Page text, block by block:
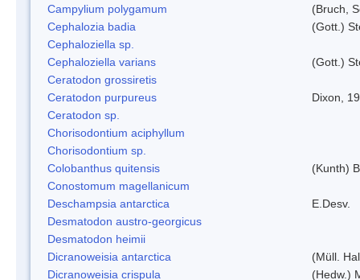
Campylium polygamum
(Bruch,
Cephalozia badia
(Gott.)
Cephaloziella sp.
Cephaloziella varians
(Gott.)
Ceratodon grossiretis
Ceratodon purpureus
Dixon,
Ceratodon sp.
Chorisodontium aciphyllum
Chorisodontium sp.
Colobanthus quitensis
(Kunth)
Conostomum magellanicum
Deschampsia antarctica
E.Desv.
Desmatodon austro-georgicus
Desmatodon heimii
Dicranoweisia antarctica
(Müll.
Dicranoweisia crispula
(Hedw.)